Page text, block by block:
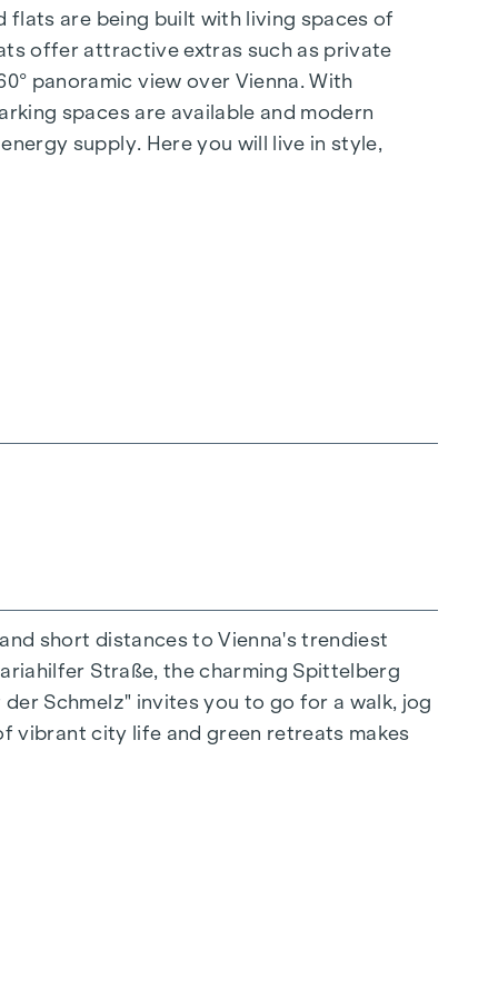
are being built with living spaces of
offer attractive extras such as private
panoramic view over Vienna. With
spaces are available and modern
supply. Here you will live in style,
extraordinary way. The high-quality
stylish, modern living. Fine parquet
short distances to Vienna's trendiest
Straße, the charming Spittelberg
Schmelz" invites you to go for a walk, jog
vibrant city life and green retreats makes